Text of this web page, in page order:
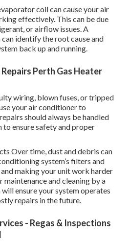
coil can cause your air
effectively. This can be due
or airflow issues. A
identify the root cause and
back up and running.
Perth Gas Heater
wiring, blown fuses, or tripped
your air conditioner to
should always be handled
to ensure safety and proper
Over time, dust and debris can
system’s filters and
making your unit work harder
maintenance and cleaning by a
ensure your system operates
repairs in the future.
- Regas & Inspections